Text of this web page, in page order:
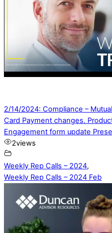
2/14/2024: Compliance –
Card Payment changes.
Engagement form update
2views
Weekly Rep Calls – 2024,
Weekly Rep Calls – 2024 Feb